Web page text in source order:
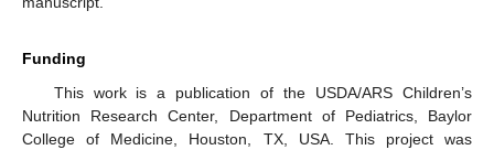
Funding
This work is a publication of the USDA/ARS Children’s
Nutrition Research Center, Department of Pediatrics, Baylor
College of Medicine, Houston, TX, USA. This project was